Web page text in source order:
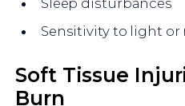
Sleep disturbances
Sensitivity to light or
Soft Tissue
Burn